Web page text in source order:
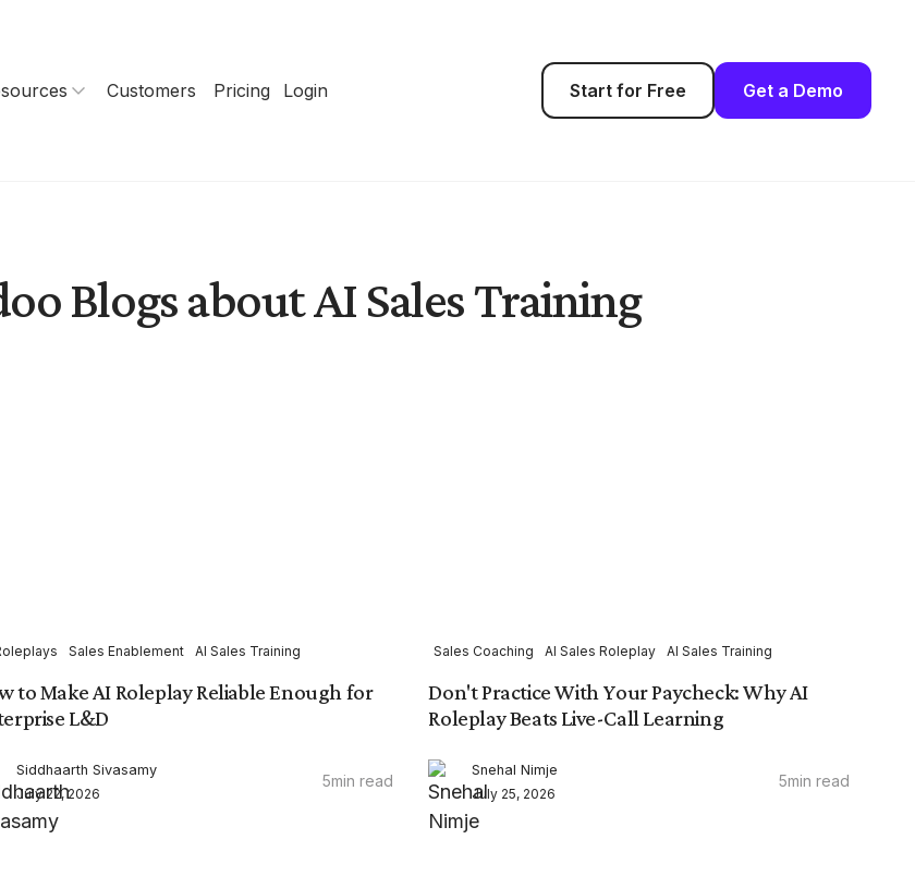
Customers Pricing Login Start for Free Get a Demo
Blogs about AI Sales Training
Sales Enablement AI Sales Training
to Make AI Roleplay Reliable Enough for
L&D
Siddhaarth Sivasamy
July 22, 2026
5min read
Sales Coaching AI Sales Roleplay AI Sales Training
Don't Practice With Your Paycheck: Why AI
Roleplay Beats Live-Call Learning
Snehal Nimje
July 25, 2026
5min read